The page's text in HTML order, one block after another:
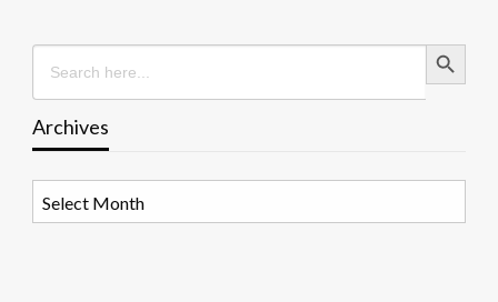
Search
for:
Search Button
Archives